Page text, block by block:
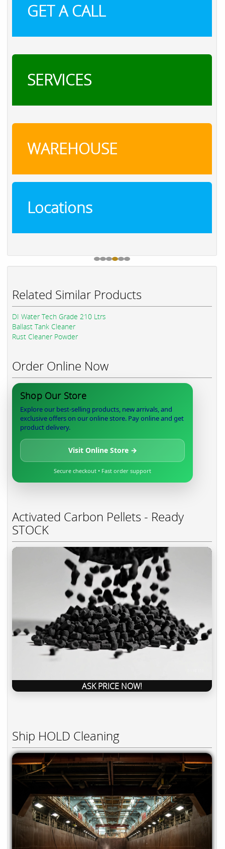
GET A CALL
SERVICES
WAREHOUSE
Locations
Related Similar Products
DI Water Tech Grade 210 Ltrs
Ballast Tank Cleaner
Rust Cleaner Powder
Order Online Now
Shop Our Store
Explore our best-selling products, new arrivals, and
exclusive offers on our online store. Pay online and get
product delivery.
Visit Online Store →
Secure checkout • Fast order support
Activated Carbon Pellets - Ready
STOCK
ASK PRICE NOW!
Ship HOLD Cleaning